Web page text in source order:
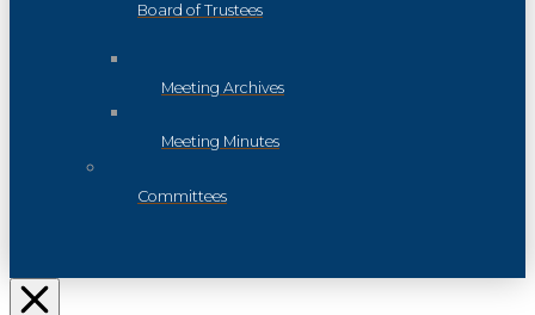
Board of Trustees
Meeting Archives
Meeting Minutes
Committees